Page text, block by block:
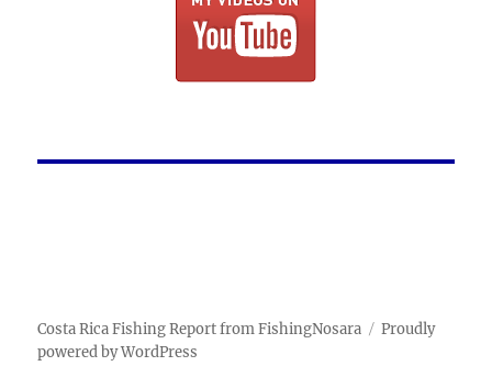
Costa Rica Fishing Report from FishingNosara
Proudly
powered by WordPress